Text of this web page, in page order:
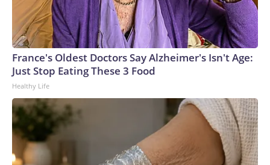
France's Oldest Doctors Say Alzheimer's Isn't Age:
Just Stop Eating These 3 Food
Healthy Life